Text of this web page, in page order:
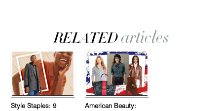
Style Staples: 9
American Beauty: